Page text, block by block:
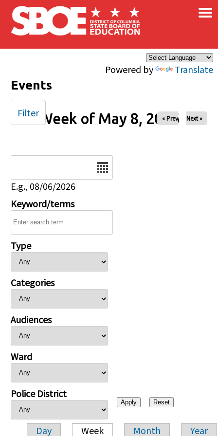
Skip to main content
Powered by Translate
×
Events
Week of May 8, 2026
« Prev Next »
E.g., 08/06/2026
Keyword/terms
Type
Categories
Audiences
Ward
Police District
Day Week Month Year
Filter